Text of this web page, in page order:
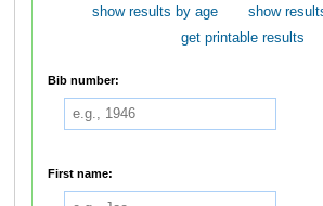
show results by age
show
get printable results
Bib number:
First name: